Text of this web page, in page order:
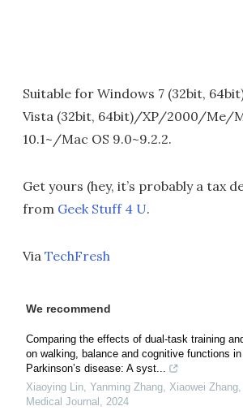
Suitable for Windows 7 (32bit,
Vista (32bit, 64bit)/XP/2000/Me/
10.1~/Mac OS 9.0~9.2.2.
Get yours (hey, it’s probably a tax
from Geek Stuff 4 U.
Via TechFresh
We recommend
Comparing the effects of dual-task training
on walking, balance and cognitive functions
Parkinson’s disease: A syst...
Xiaoying Lin, Yanming Zhang, Xiaowei
Medical Journal , 2024